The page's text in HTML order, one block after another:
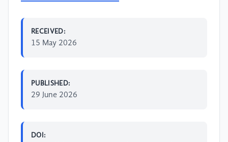
RECEIVED:
15 May 2026
PUBLISHED:
29 June 2026
DOI: